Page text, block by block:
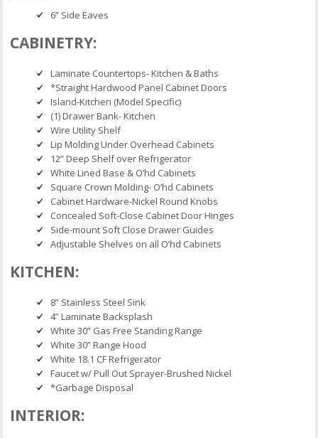
6” Side Eaves
CABINETRY:
Laminate Countertops- Kitchen & Baths
*Straight Hardwood Panel Cabinet Doors
Island-Kitchen (Model Specific)
(1) Drawer Bank- Kitchen
Wire Utility Shelf
Lip Molding Under Overhead Cabinets
12” Deep Shelf over Refrigerator
White Lined Base & O’hd Cabinets
Square Crown Molding- O’hd Cabinets
Cabinet Hardware-Nickel Round Knobs
Concealed Soft-Close Cabinet Door Hinges
Side-mount Soft Close Drawer Guides
Adjustable Shelves on all O’hd Cabinets
KITCHEN:
8” Stainless Steel Sink
4” Laminate Backsplash
White 30” Gas Free Standing Range
White 30” Range Hood
White 18.1 CF Refrigerator
Faucet w/ Pull Out Sprayer-Brushed Nickel
*Garbage Disposal
INTERIOR: